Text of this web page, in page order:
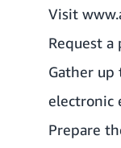
Visit
Request
Gather up
electronic
Prepare